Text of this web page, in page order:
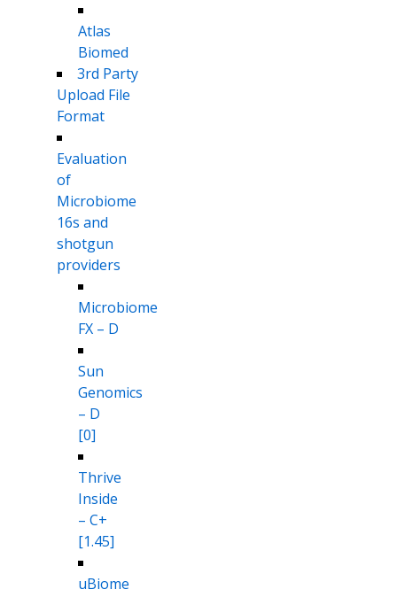
Atlas
Biomed
3rd Party
Upload File
Format
Evaluation
of
Microbiome
16s and
shotgun
providers
Microbiome
FX – D
Sun
Genomics
– D
[0]
Thrive
Inside
– C+
[1.45]
uBiome